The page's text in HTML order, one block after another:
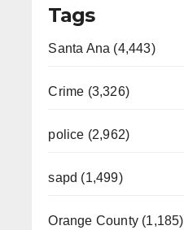
Tags
Santa Ana (4,443)
Crime (3,326)
police (2,962)
sapd (1,499)
Orange County (1,185)